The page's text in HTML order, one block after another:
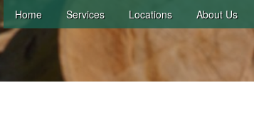
Home Services Locations About Us